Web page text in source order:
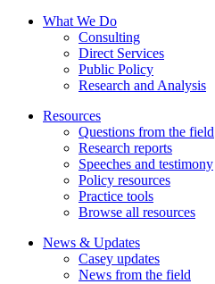
What We Do
Consulting
Direct Services
Public Policy
Research and Analysis
Resources
Questions from the field
Research reports
Speeches and testimony
Policy resources
Practice tools
Browse all resources
News & Updates
Casey updates
News from the field